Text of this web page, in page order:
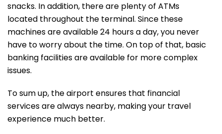
snacks. In addition, there are plenty of ATMs
located throughout the terminal. Since these
machines are available 24 hours a day, you never
have to worry about the time. On top of that, basic
banking facilities are available for more complex
issues.
To sum up, the airport ensures that financial
services are always nearby, making your travel
experience much better.